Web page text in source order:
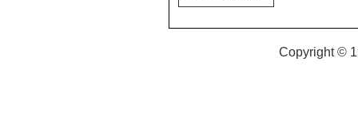
Copyright ©